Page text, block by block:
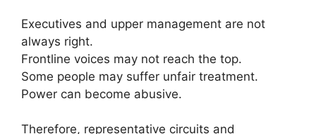
Executives and upper management are not
always right.
Frontline voices may not reach the top.
Some people may suffer unfair treatment.
Power can become abusive.
Therefore, representative circuits and